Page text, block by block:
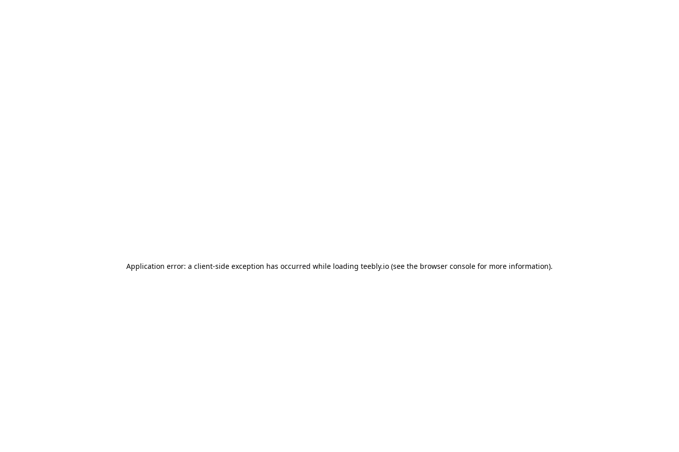
Application error: a client-side exception has occurred while loading teebly.io (see the browser console for more information).